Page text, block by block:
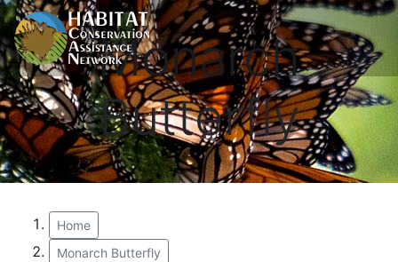
Monarch
Butterfly
Home
Monarch Butterfly